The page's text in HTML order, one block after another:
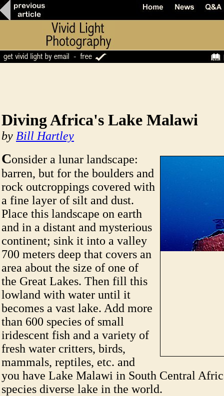
Diving Africa's Lake Malawi
by Bill Hartley
Consider a lunar landscape:
barren, but for the boulders and
rock outcroppings covered with
a fine layer of silt and dust.
Place this landscape on earth
and in a distant and mysterious
continent; sink it into a valley
700 meters deep that covers an
area about the size of one of
the Great Lakes. Then fill this
lowland with water until it
becomes a vast lake. Add more
than 600 species of small
iridescent fish and a variety of
fresh water critters, birds,
mammals, reptiles, etc. and
you have Lake Malawi in South Central
species diverse lake in the world.